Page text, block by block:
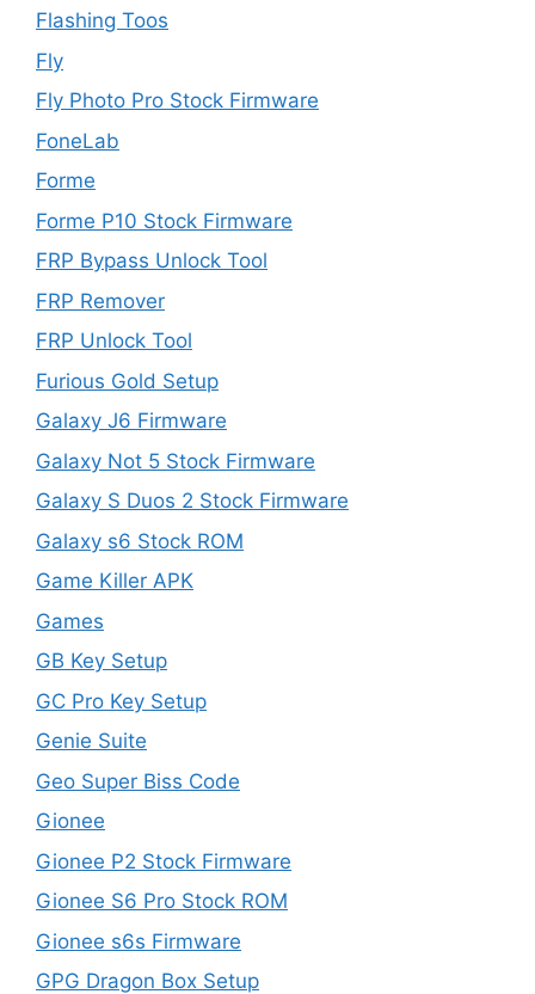
Flashing Toos
Fly
Fly Photo Pro Stock Firmware
FoneLab
Forme
Forme P10 Stock Firmware
FRP Bypass Unlock Tool
FRP Remover
FRP Unlock Tool
Furious Gold Setup
Galaxy J6 Firmware
Galaxy Not 5 Stock Firmware
Galaxy S Duos 2 Stock Firmware
Galaxy s6 Stock ROM
Game Killer APK
Games
GB Key Setup
GC Pro Key Setup
Genie Suite
Geo Super Biss Code
Gionee
Gionee P2 Stock Firmware
Gionee S6 Pro Stock ROM
Gionee s6s Firmware
GPG Dragon Box Setup